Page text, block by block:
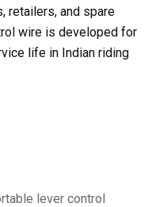
retailers, and spare
wire is developed for
life in Indian riding
lever control